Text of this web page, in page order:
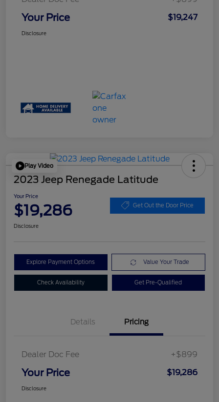
Your Price $19,247
Disclosure
Play Video
2023 Jeep Renegade Latitude
Your Price
$19,286 Get Out the Door Price
Disclosure
Explore Payment Options Value Your Trade
Check Availability Get Pre-Qualified
Details Pricing
Dealer Doc Fee +$899
Your Price $19,286
Disclosure